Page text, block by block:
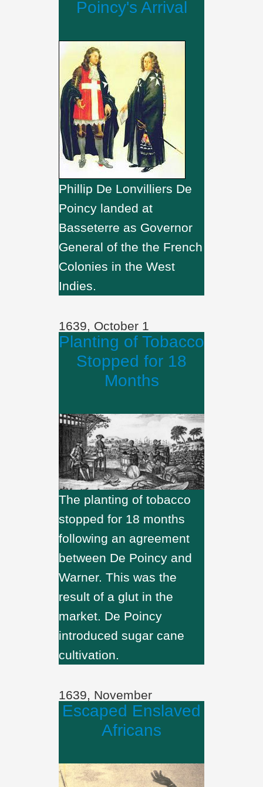
Poincy's Arrival
Phillip De Lonvilliers De
Poincy landed at
Basseterre as Governor
General of the the French
Colonies in the West
Indies.
1639, October 1
Planting of Tobacco
Stopped for 18
Months
The planting of tobacco
stopped for 18 months
following an agreement
between De Poincy and
Warner. This was the
result of a glut in the
market. De Poincy
introduced sugar cane
cultivation.
1639, November
Escaped Enslaved
Africans